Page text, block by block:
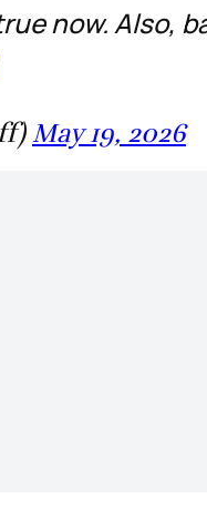
now. Also,
May 19, 2026